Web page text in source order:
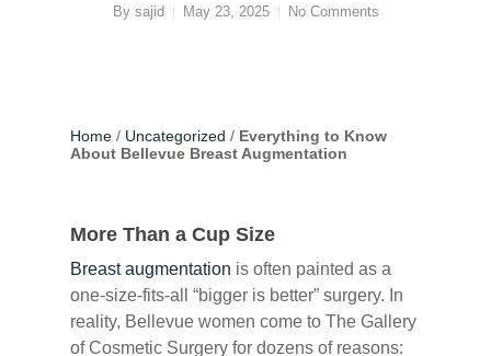
By sajid May 23, 2025 No Comments
Home / Uncategorized / Everything to Know
About Bellevue Breast Augmentation
More Than a Cup Size
Breast augmentation is often painted as a
one-size-fits-all “bigger is better” surgery. In
reality, Bellevue women come to The Gallery
of Cosmetic Surgery for dozens of reasons: